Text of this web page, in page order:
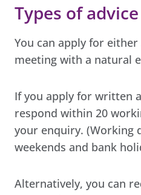
Types of advice
You can apply for
meeting with a natural
If you apply for written
respond within 20
your enquiry. (Working
weekends and bank
Alternatively, you can